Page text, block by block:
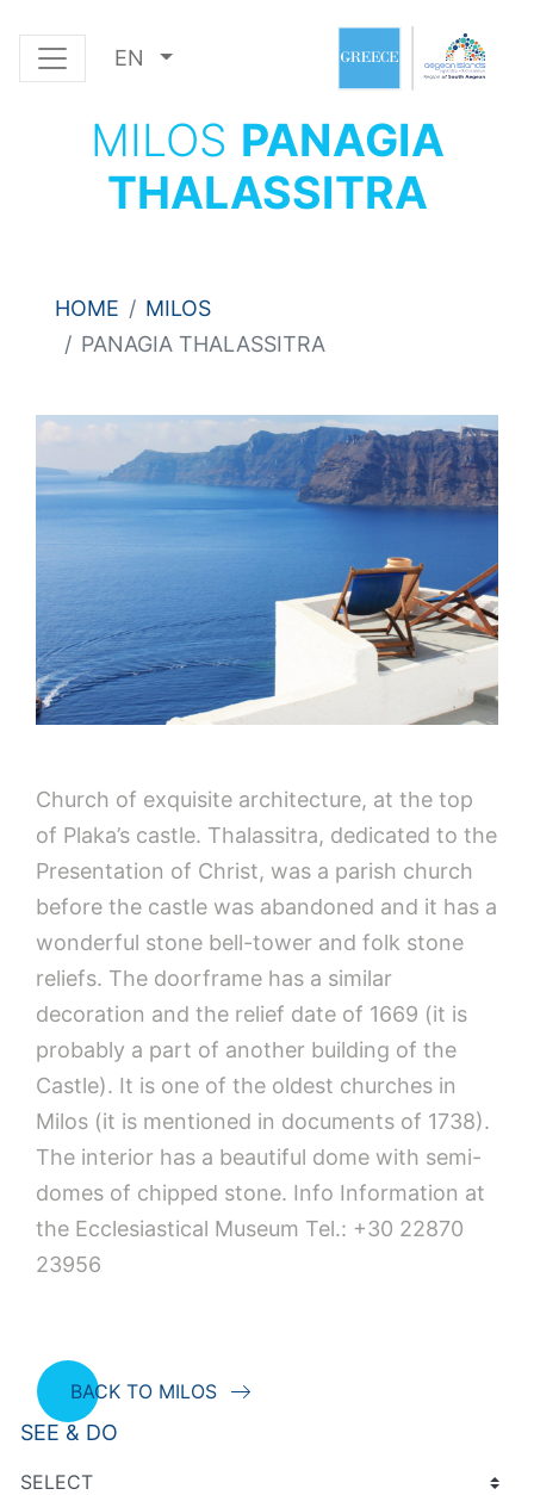
EN
MILOS PANAGIA
THALASSITRA
HOME
MILOS
PANAGIA THALASSITRA
Church of exquisite architecture, at the top
of Plaka’s castle. Thalassitra, dedicated to the
Presentation of Christ, was a parish church
before the castle was abandoned and it has a
wonderful stone bell-tower and folk stone
reliefs. The doorframe has a similar
decoration and the relief date of 1669 (it is
probably a part of another building of the
Castle). It is one of the oldest churches in
Milos (it is mentioned in documents of 1738).
The interior has a beautiful dome with semi-
domes of chipped stone. Ιnfo Information at
the Ecclesiastical Museum Tel.: +30 22870
23956
BACK TO MILOS
SEE & DO